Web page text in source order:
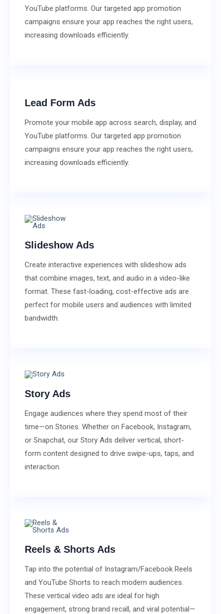
YouTube platforms. Our targeted app promotion
campaigns ensure your app reaches the right users,
increasing downloads efficiently.
Lead Form Ads
Promote your mobile app across search, display, and
YouTube platforms. Our targeted app promotion
campaigns ensure your app reaches the right users,
increasing downloads efficiently.
Slideshow Ads
Create interactive experiences with slideshow ads
that combine images, text, and audio in a video-like
format. These fast-loading, cost-effective ads are
perfect for mobile users and audiences with limited
bandwidth.
Story Ads
Engage audiences where they spend most of their
time—on Stories. Whether on Facebook, Instagram,
or Snapchat, our Story Ads deliver vertical, short-
form content designed to drive swipe-ups, taps, and
interaction.
Reels & Shorts Ads
Tap into the potential of Instagram/Facebook Reels
and YouTube Shorts to reach modern audiences.
These vertical video ads are ideal for high
engagement, strong brand recall, and viral potential—